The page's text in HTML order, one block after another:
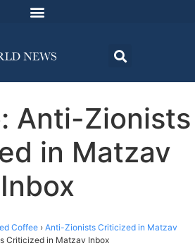
Anti-Zionists
in Matzav
Inbox
Coffee › Anti-Zionists Criticized in Matzav
Criticized in Matzav Inbox